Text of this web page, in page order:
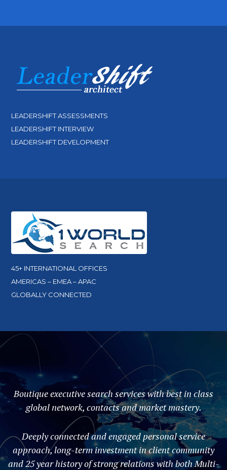
LEADERSHIFT ASSESSMENTS
LEADERSHIFT INTERVIEW
LEADERSHIFT DEVELOPMENT
45+ INTERNATIONAL OFFICES
AMERICAS – EMEA – APAC
GLOBALLY CONNECTED
Boutique executive search services with best in class
global network, contacts and market mastery.
Deeply connected and engaged personal service
approach, long-term investment in client community
and 25 year history of strong relations with both Multi-